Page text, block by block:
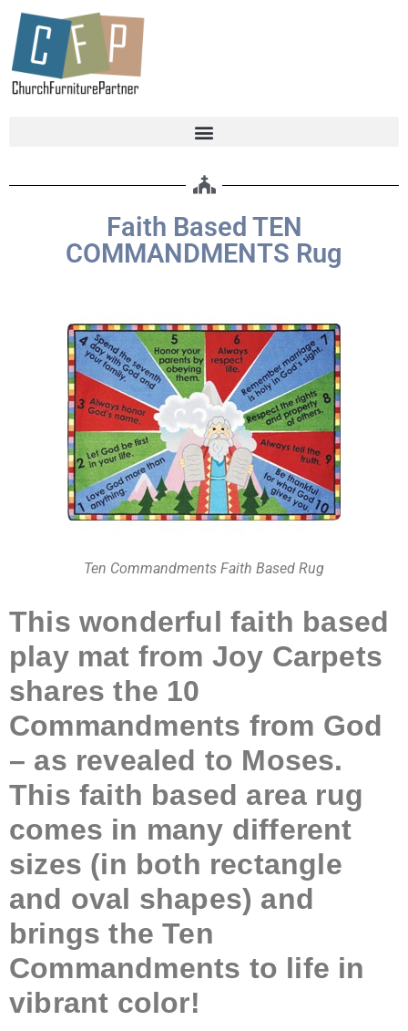
Faith Based TEN
COMMANDMENTS Rug
Ten Commandments Faith Based Rug
This wonderful faith based
play mat from Joy Carpets
shares the 10
Commandments from God
– as revealed to Moses.
This faith based area rug
comes in many different
sizes (in both rectangle
and oval shapes) and
brings the Ten
Commandments to life in
vibrant color!